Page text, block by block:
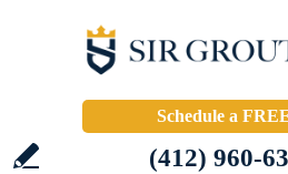
Schedule a
(412) 960-